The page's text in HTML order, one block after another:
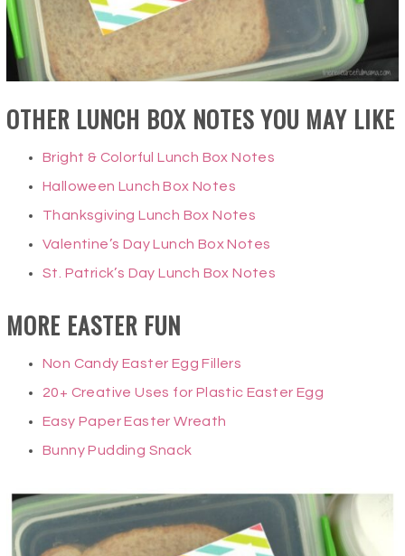
OTHER LUNCH BOX NOTES YOU MAY LIKE
Bright & Colorful Lunch Box Notes
Halloween Lunch Box Notes
Thanksgiving Lunch Box Notes
Valentine’s Day Lunch Box Notes
St. Patrick’s Day Lunch Box Notes
MORE EASTER FUN
Non Candy Easter Egg Fillers
20+ Creative Uses for Plastic Easter Egg
Easy Paper Easter Wreath
Bunny Pudding Snack